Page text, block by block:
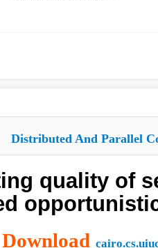
Distributed And Parallel
quality of
Download